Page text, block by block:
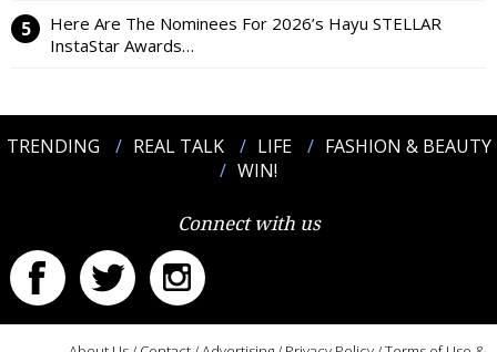
Here Are The Nominees For 2026’s Hayu STELLAR
InstaStar Awards…
TRENDING REAL TALK LIFE
FASHION & BEAUTY
WIN!
Connect with us